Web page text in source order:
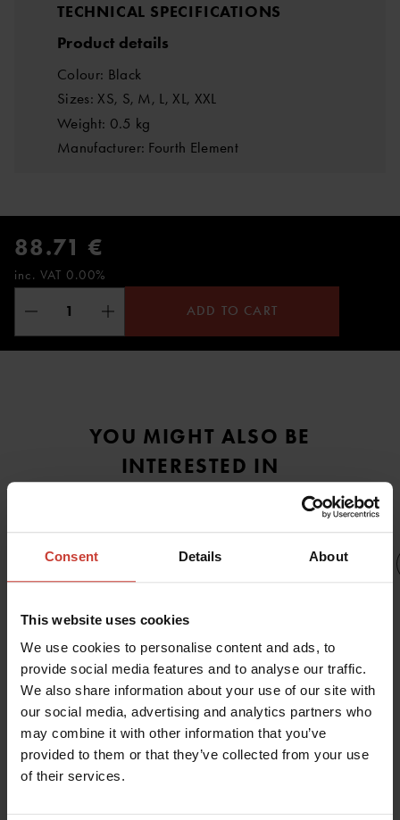
Consent Details About
This website uses cookies
We use cookies to personalise content and ads, to
provide social media features and to analyse our traffic.
We also share information about your use of our site with
our social media, advertising and analytics partners who
may combine it with other information that you’ve
provided to them or that they’ve collected from your use
of their services.
TECHNICAL SPECIFICATIONS
Product details
Colour: Black
Sizes: XS, S, M, L, XL, XXL
Weight: 0.5 kg
Manufacturer: Fourth Element
88.71 €
inc. VAT 0.00%
ADD TO CART
YOU MIGHT ALSO BE
INTERESTED IN
URSUIT
OWFS
NOMEX
2948.21 €
URSUIT
RDF
2581.67 €
URSUIT
GEMINO
OPERATIVE
ORANGE
GORE-
URSUIT
ATOS
2310.76 €